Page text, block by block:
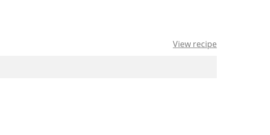
View recipe